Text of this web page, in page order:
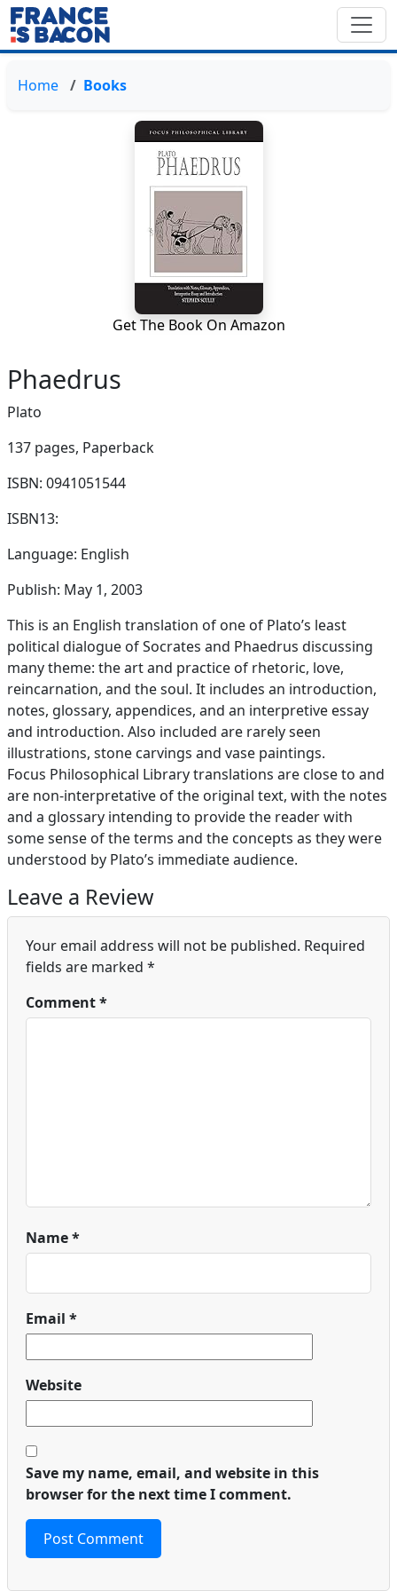
Home Books
Get The Book On Amazon
Phaedrus
Plato
137 pages, Paperback
ISBN: 0941051544
ISBN13:
Language: English
Publish: May 1, 2003
This is an English translation of one of Plato’s least
political dialogue of Socrates and Phaedrus discussing
many theme: the art and practice of rhetoric, love,
reincarnation, and the soul. It includes an introduction,
notes, glossary, appendices, and an interpretive essay
and introduction. Also included are rarely seen
illustrations, stone carvings and vase paintings.
Focus Philosophical Library translations are close to and
are non-interpretative of the original text, with the notes
and a glossary intending to provide the reader with
some sense of the terms and the concepts as they were
understood by Plato’s immediate audience.
Leave a Review
Your email address will not be published. Required
fields are marked *
Comment*
Name*
Email *
Website
Save my name, email, and website in this
browser for the next time I comment.